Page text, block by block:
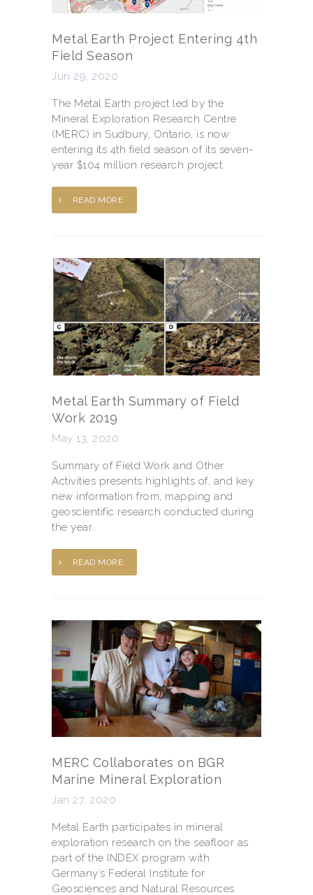
Metal Earth Project Entering 4th
Field Season
Jun 29, 2020
The Metal Earth project led by the
Mineral Exploration Research Centre
(MERC) in Sudbury, Ontario, is now
entering its 4th field season of its seven-
year $104 million research project.
READ MORE
Metal Earth Summary of Field
Work 2019
May 13, 2020
Summary of Field Work and Other
Activities presents highlights of, and key
new information from, mapping and
geoscientific research conducted during
the year.
READ MORE
MERC Collaborates on BGR
Marine Mineral Exploration
Jan 27, 2020
Metal Earth participates in mineral
exploration research on the seafloor as
part of the INDEX program with
Germany’s Federal Institute for
Geosciences and Natural Resources